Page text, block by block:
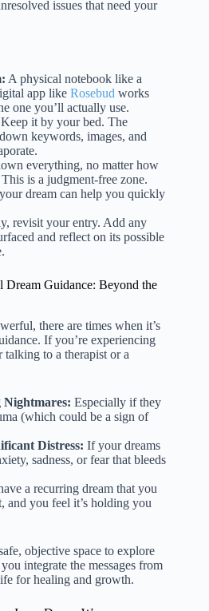
issues that need your
A physical notebook like a
app like Rosebud works
one you’ll actually use.
Keep it by your bed. The
keywords, images, and
everything, no matter how
is a judgment-free zone.
dream can help you quickly
revisit your entry. Add any
and reflect on its possible
Dream Guidance: Beyond the
there are times when it’s
If you’re experiencing
to a therapist or a
Nightmares: Especially if they
(which could be a sign of
Distress: If your dreams
sadness, or fear that bleeds
a recurring dream that you
and you feel it’s holding you
objective space to explore
integrate the messages from
for healing and growth.